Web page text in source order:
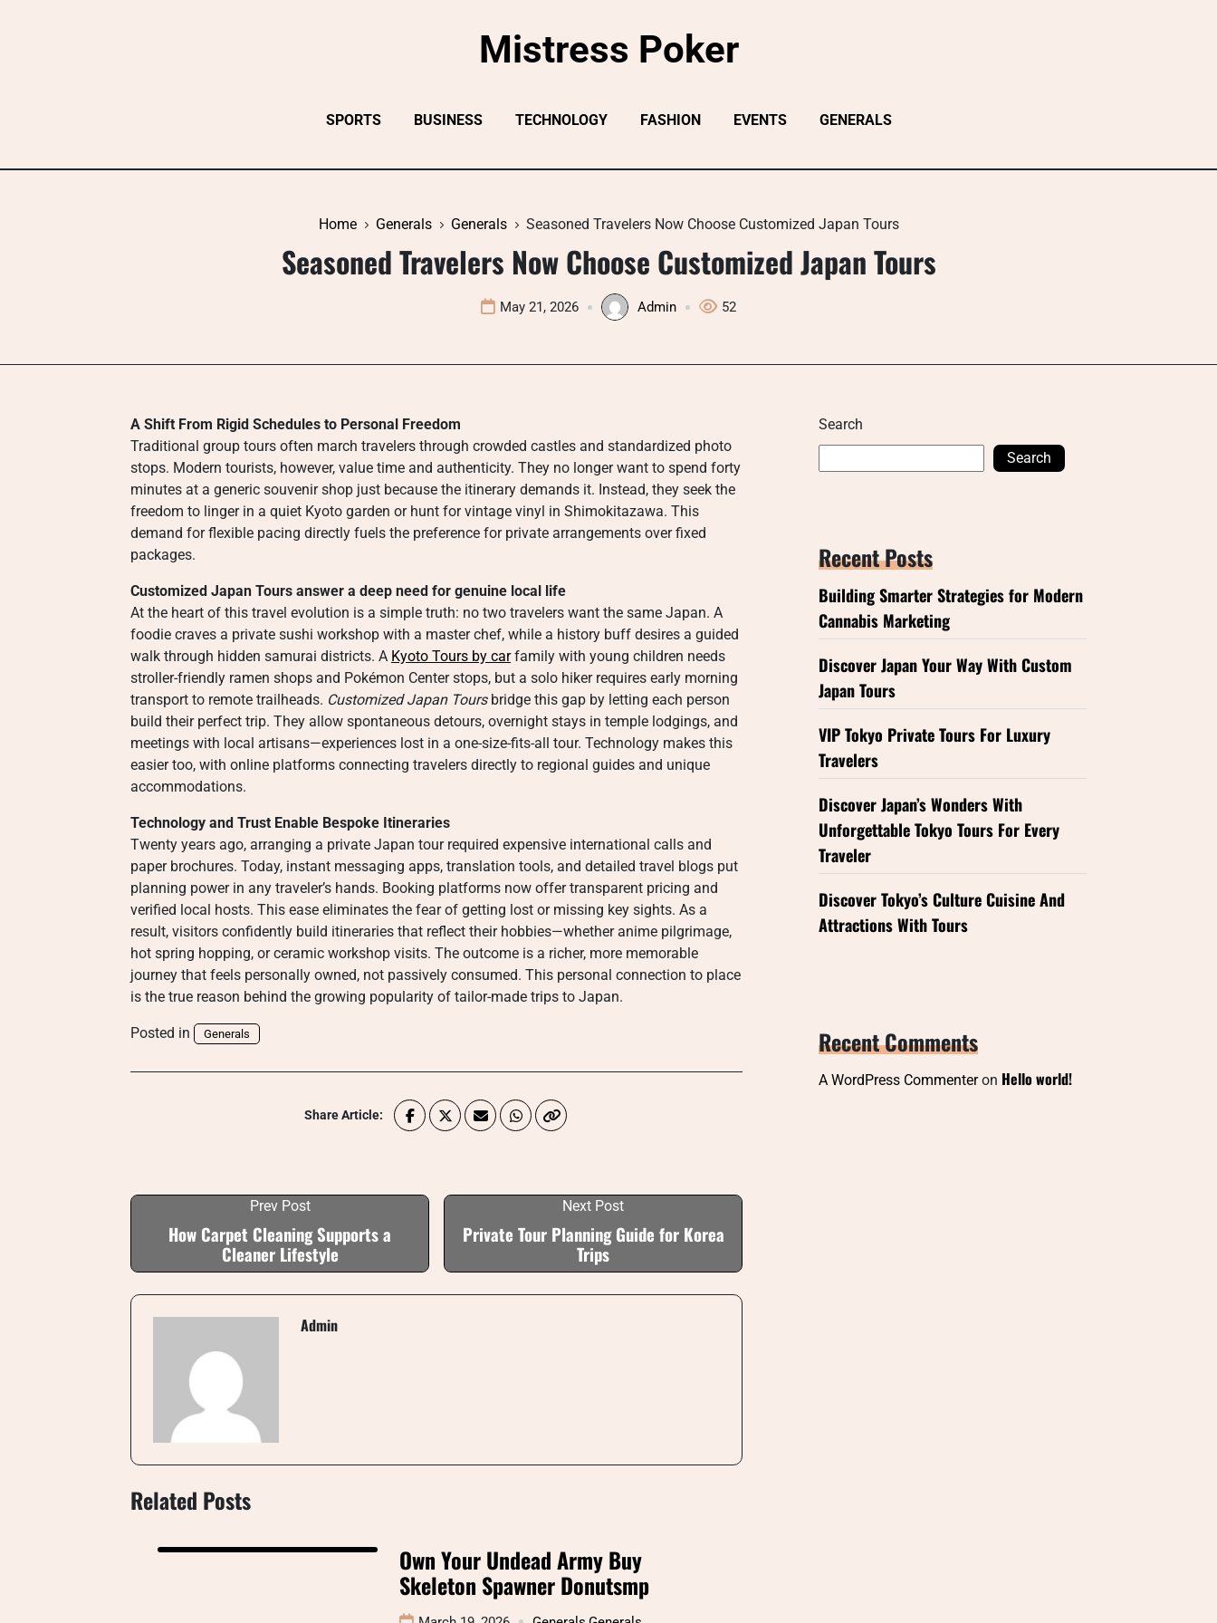
Mistress Poker
SPORTS BUSINESS TECHNOLOGY FASHION EVENTS GENERALS
Home Generals Generals Seasoned Travelers Now Choose Customized Japan Tours
Seasoned Travelers Now Choose Customized Japan Tours
May 21, 2026 Admin 52
A Shift From Rigid Schedules to Personal Freedom
Traditional group tours often march travelers through crowded castles and standardized photo
stops. Modern tourists, however, value time and authenticity. They no longer want to spend forty
minutes at a generic souvenir shop just because the itinerary demands it. Instead, they seek the
freedom to linger in a quiet Kyoto garden or hunt for vintage vinyl in Shimokitazawa. This
demand for flexible pacing directly fuels the preference for private arrangements over fixed
packages.
Customized Japan Tours answer a deep need for genuine local life
At the heart of this travel evolution is a simple truth: no two travelers want the same Japan. A
foodie craves a private sushi workshop with a master chef, while a history buff desires a guided
walk through hidden samurai districts. A Kyoto Tours by carfamily with young children needs
stroller-friendly ramen shops and Pokémon Center stops, but a solo hiker requires early morning
transport to remote trailheads. Customized Japan Toursbridge this gap by letting each person
build their perfect trip. They allow spontaneous detours, overnight stays in temple lodgings, and
meetings with local artisans—experiences lost in a one-size-fits-all tour. Technology makes this
easier too, with online platforms connecting travelers directly to regional guides and unique
accommodations.
Technology and Trust Enable Bespoke Itineraries
Twenty years ago, arranging a private Japan tour required expensive international calls and
paper brochures. Today, instant messaging apps, translation tools, and detailed travel blogs put
planning power in any traveler’s hands. Booking platforms now offer transparent pricing and
verified local hosts. This ease eliminates the fear of getting lost or missing key sights. As a
result, visitors confidently build itineraries that reflect their hobbies—whether anime pilgrimage,
hot spring hopping, or ceramic workshop visits. The outcome is a richer, more memorable
journey that feels personally owned, not passively consumed. This personal connection to place
is the true reason behind the growing popularity of tailor-made trips to Japan.
Posted in Generals
Share Article:
Prev Post
How Carpet Cleaning Supports a
Cleaner Lifestyle
Next Post
Private Tour Planning Guide for Korea
Trips
Admin
Related Posts
Own Your Undead Army Buy
Skeleton Spawner Donutsmp
Search
Search
Recent Posts
Building Smarter Strategies for Modern
Cannabis Marketing
Discover Japan Your Way With Custom
Japan Tours
VIP Tokyo Private Tours For Luxury
Travelers
Discover Japan’s Wonders With
Unforgettable Tokyo Tours For Every
Traveler
Discover Tokyo’s Culture Cuisine And
Attractions With Tours
Recent Comments
A WordPress Commenteron Hello world!